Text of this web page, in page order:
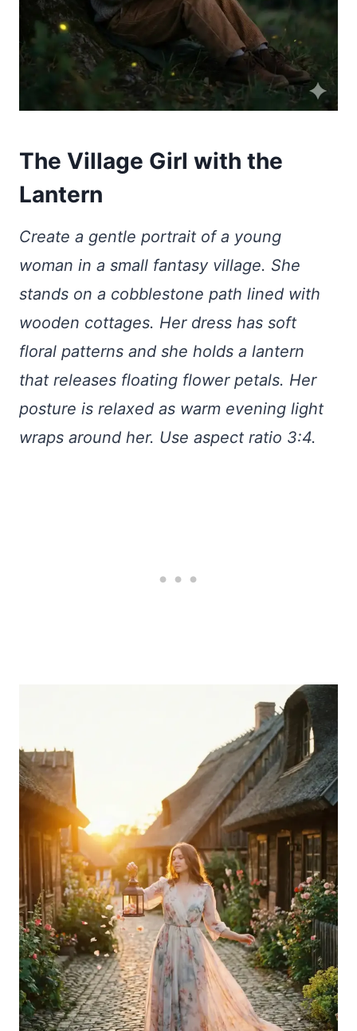
The Village Girl with the
Lantern
Create a gentle portrait of a young
woman in a small fantasy village. She
stands on a cobblestone path lined with
wooden cottages. Her dress has soft
floral patterns and she holds a lantern
that releases floating flower petals. Her
posture is relaxed as warm evening light
wraps around her. Use aspect ratio 3:4.